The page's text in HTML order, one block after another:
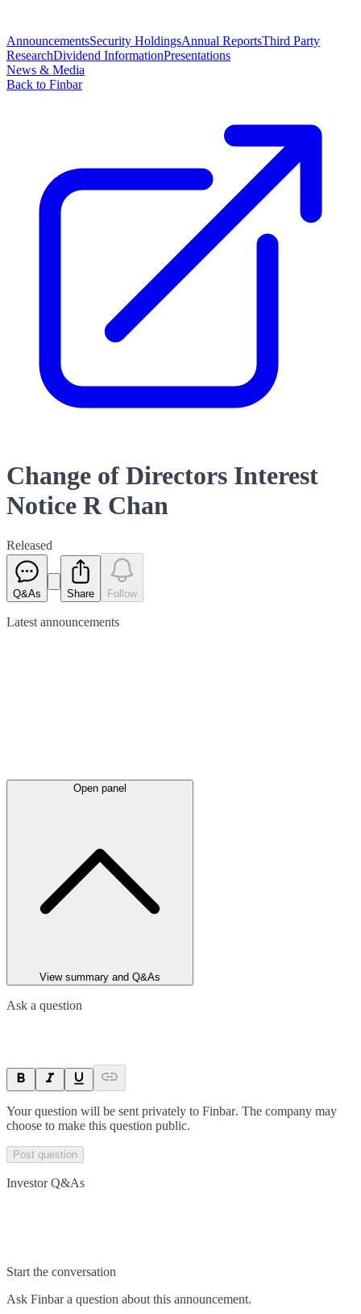
AnnouncementsSecurity HoldingsAnnual ReportsThird Party
ResearchDividend InformationPresentations
News & Media
Back to Finbar
Change of Directors Interest
Notice R Chan
Released
Q&As Share Follow
Latest announcements
Open panel
View summary and Q&As
Ask a question
Your question will be sent privately to Finbar. The company may
choose to make this question public.
Post question
Investor Q&As
Start the conversation
Ask Finbara question about this announcement.